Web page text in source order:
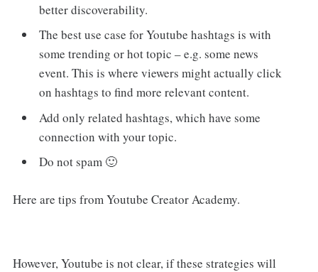
better discoverability.
The best use case for Youtube hashtags is with
some trending or hot topic – e.g. some news
event. This is where viewers might actually click
on hashtags to find more relevant content.
Add only related hashtags, which have some
connection with your topic.
Do not spam 🙂
Here are tips from Youtube Creator Academy.
However, Youtube is not clear, if these strategies will